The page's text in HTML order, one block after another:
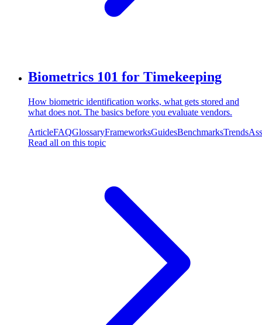
Biometrics 101 for Timekeeping
How biometric identification works, what gets stored and
what does not. The basics before you evaluate vendors.
ArticleFAQGlossaryFrameworksGuidesBenchmarksTrends
Read all on this topic